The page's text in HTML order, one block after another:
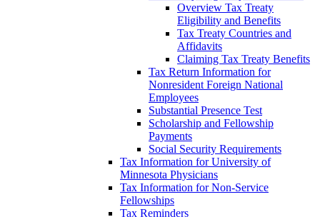
Overview Tax Treaty
Eligibility and Benefits
Tax Treaty Countries and
Affidavits
Claiming Tax Treaty Benefits
Tax Return Information for
Nonresident Foreign National
Employees
Substantial Presence Test
Scholarship and Fellowship
Payments
Social Security Requirements
Tax Information for University of
Minnesota Physicians
Tax Information for Non-Service
Fellowships
Tax Reminders